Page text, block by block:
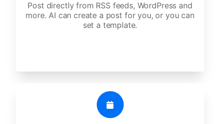
Post directly from RSS feeds, WordPress and
more. AI can create a post for you, or you can
set a template.